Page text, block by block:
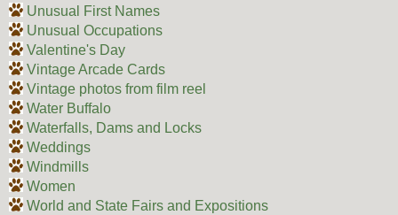
Unusual First Names
Unusual Occupations
Valentine's Day
Vintage Arcade Cards
Vintage photos from film reel
Water Buffalo
Waterfalls, Dams and Locks
Weddings
Windmills
Women
World and State Fairs and Expositions